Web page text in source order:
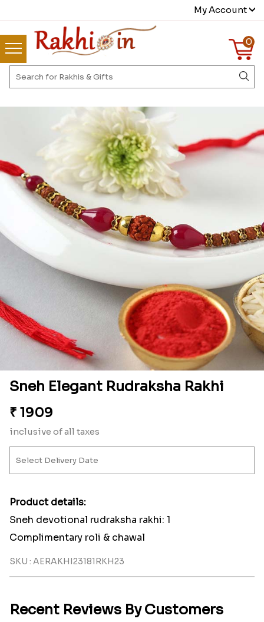
My Account
0
Sneh Elegant Rudraksha Rakhi
₹ 1909
inclusive of all taxes
Product details:
Sneh devotional rudraksha rakhi: 1
Complimentary roli & chawal
SKU : AERAKHI23181RKH23
Recent Reviews By Customers